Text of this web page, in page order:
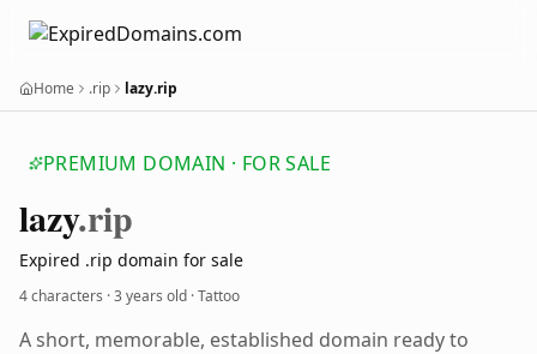
Home .rip lazy.rip
PREMIUM DOMAIN · FOR SALE
lazy.rip
Expired .rip domain for sale
4 characters ·3 years old · Tattoo
A short, memorable, established domain ready to